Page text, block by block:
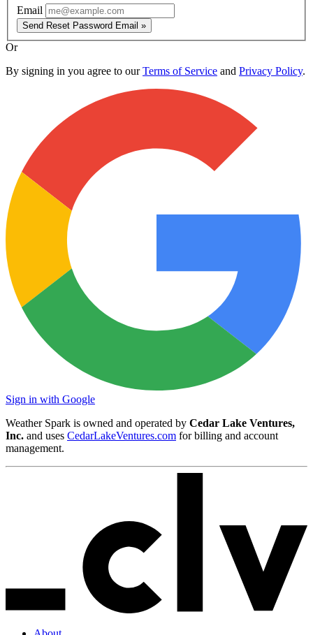
Email
Send Reset Password Email »
Or
By signing in you agree to ourTerms of Service and Privacy Policy.
Sign in with Google
Weather Spark is owned and operated by Cedar Lake Ventures,
Inc. and uses CedarLakeVentures.com for billing and account
management.